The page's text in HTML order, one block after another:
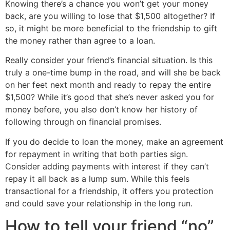
Knowing there’s a chance you won’t get your money
back, are you willing to lose that $1,500 altogether? If
so, it might be more beneficial to the friendship to gift
the money rather than agree to a loan.
Really consider your friend’s financial situation. Is this
truly a one-time bump in the road, and will she be back
on her feet next month and ready to repay the entire
$1,500? While it’s good that she’s never asked you for
money before, you also don’t know her history of
following through on financial promises.
If you do decide to loan the money, make an agreement
for repayment in writing that both parties sign.
Consider adding payments with interest if they can’t
repay it all back as a lump sum. While this feels
transactional for a friendship, it offers you protection
and could save your relationship in the long run.